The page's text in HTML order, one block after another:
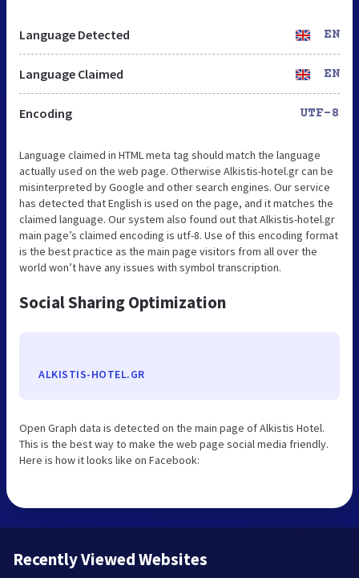
Language Detected EN
Language Claimed EN
Encoding UTF-8
Language claimed in HTML meta tag should match the language
actually used on the web page. Otherwise Alkistis-hotel.gr can be
misinterpreted by Google and other search engines. Our service
has detected that English is used on the page, and it matches the
claimed language. Our system also found out that Alkistis-hotel.gr
main page’s claimed encoding is utf-8. Use of this encoding format
is the best practice as the main page visitors from all over the
world won’t have any issues with symbol transcription.
Social Sharing Optimization
ALKISTIS-HOTEL.GR
Open Graph data is detected on the main page of Alkistis Hotel.
This is the best way to make the web page social media friendly.
Here is how it looks like on Facebook:
Recently Viewed Websites